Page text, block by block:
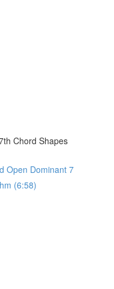
Chord Shapes
Open Dominant 7
(6:58)